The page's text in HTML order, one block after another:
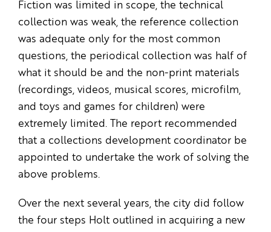
Fiction was limited in scope, the technical
collection was weak, the reference collection
was adequate only for the most common
questions, the periodical collection was half of
what it should be and the non-print materials
(recordings, videos, musical scores, microfilm,
and toys and games for children) were
extremely limited. The report recommended
that a collections development coordinator be
appointed to undertake the work of solving the
above problems.
Over the next several years, the city did follow
the four steps Holt outlined in acquiring a new